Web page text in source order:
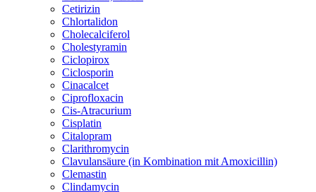
Cetirizin
Chlortalidon
Cholecalciferol
Cholestyramin
Ciclopirox
Ciclosporin
Cinacalcet
Ciprofloxacin
Cis-Atracurium
Cisplatin
Citalopram
Clarithromycin
Clavulansäure (in Kombination mit Amoxicillin)
Clemastin
Clindamycin